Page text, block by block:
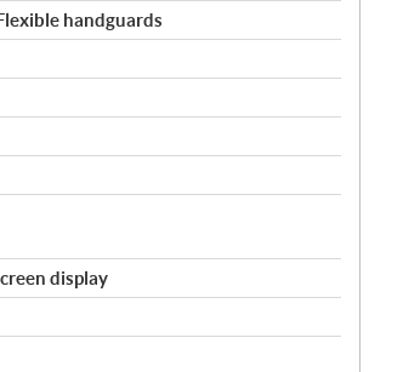
handguards
display